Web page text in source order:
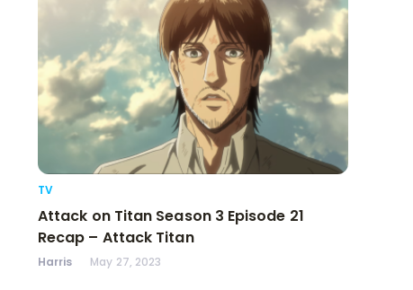
TV
Attack on Titan Season 3 Episode 21
Recap – Attack Titan
Harris May 27, 2023